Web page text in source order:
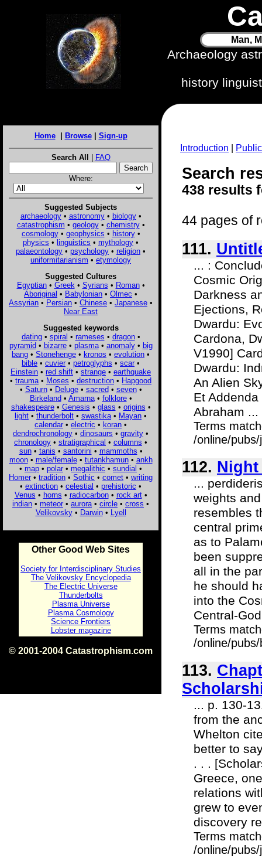
Man,
Archaeology
history
Home| Browse| Sign-up
Search All | FAQ
Where:
Suggested Subjects
archaeology• astronomy• biology•
catastrophism • geology• chemistry•
cosmology• geophysics • history•
physics • linguistics • mythology •
palaeontology • psychology • religion •
uniformitarianism • etymology
Suggested Cultures
Egyptian• Greek • Syrians • Roman•
Aboriginal • Babylonian • Olmec •
Assyrian • Persian • Chinese • Japanese •
Near East
Suggested keywords
dating• spiral • rameses • dragon•
pyramid• bizarre• plasma• anomaly• big
bang • Stonehenge • kronos • evolution •
bible • cuvier • petroglyphs • scar •
Einstein • red shift • strange • earthquake
• trauma • Moses • destruction • Hapgood
• Saturn• Deluge• sacred• seven•
Birkeland• Amarna• folklore•
shakespeare• Genesis • glass • origins •
light • thunderbolt • swastika • Mayan •
calendar • electric • koran •
dendrochronology • dinosaurs • gravity •
chronology • stratigraphical • columns •
sun• tanis • santorini • mammoths •
moon• male/female• tutankhamun• ankh
• map • polar • megalithic • sundial •
Homer • tradition • Sothic • comet • writing
• extinction • celestial • prehistoric •
Venus • horns • radiocarbon• rock art•
indian • meteor • aurora • circle • cross •
Velikovsky• Darwin• Lyell
Other Good Web Sites
Society for Interdisciplinary Studies
The Velikovsky Encyclopedia
The Electric Universe
Thunderbolts
Plasma Universe
Plasma Cosmology
Science Frontiers
Lobster magazine
© 2001-2004 Catastrophism.com
Introduction
Search
438 results
44 pages of
111.
... :
Cosmic
Darkness
Ejections,
Dwardu:
Cardona,
V1990]
Dwardu:
An Alien
Et
Abraham ...
Terms
/online/
112.
...
weights
resembles
central
as to
been
all in the
he should
into the
Central-
Terms
/online/
113.
... p. 130-
from the
Whelton
better to
. . .
Greece,
relations
grew to
discovery
Terms
/online/